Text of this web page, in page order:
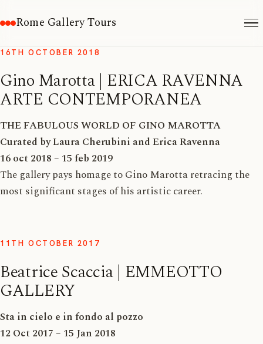
Rome Gallery Tours
16TH OCTOBER 2018
Gino Marotta | ERICA RAVENNA
ARTE CONTEMPORANEA
THE FABULOUS WORLD OF GINO MAROTTA
Curated by Laura Cherubini and Erica Ravenna
16 oct 2018 – 15 feb 2019
The gallery pays homage to Gino Marotta retracing the
most significant stages of his artistic career.
11TH OCTOBER 2017
Beatrice Scaccia | EMMEOTTO
GALLERY
Sta in cielo e in fondo al pozzo
12 Oct 2017 – 15 Jan 2018